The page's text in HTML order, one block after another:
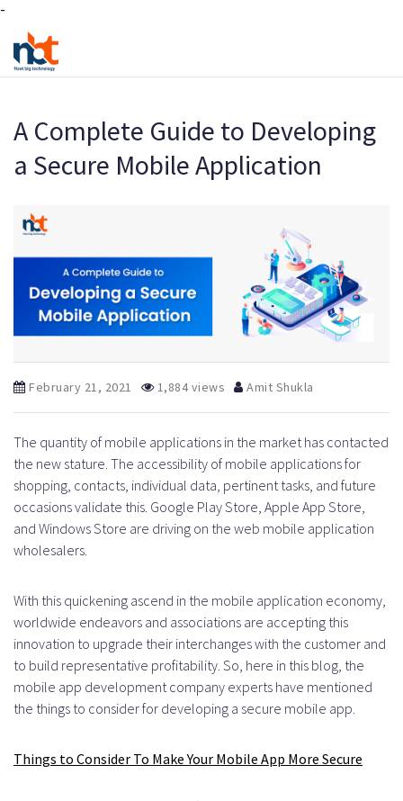
-
A Complete Guide to Developing
a Secure Mobile Application
February 21, 2021 1,884 views Amit Shukla
The quantity of mobile applications in the market has contacted
the new stature. The accessibility of mobile applications for
shopping, contacts, individual data, pertinent tasks, and future
occasions validate this. Google Play Store, Apple App Store,
and Windows Store are driving on the web mobile application
wholesalers.
With this quickening ascend in the mobile application economy,
worldwide endeavors and associations are accepting this
innovation to upgrade their interchanges with the customer and
to build representative profitability. So, here in this blog, the
mobile app development company experts have mentioned
the things to consider for developing a secure mobile app.
Things to Consider To Make Your Mobile App More Secure